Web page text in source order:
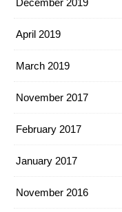
December 2019
April 2019
March 2019
November 2017
February 2017
January 2017
November 2016